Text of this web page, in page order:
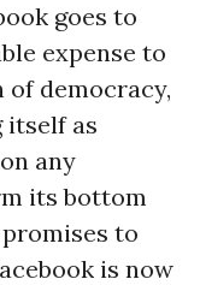
goes to
expense to
democracy,
itself as
any
its bottom
to
is now